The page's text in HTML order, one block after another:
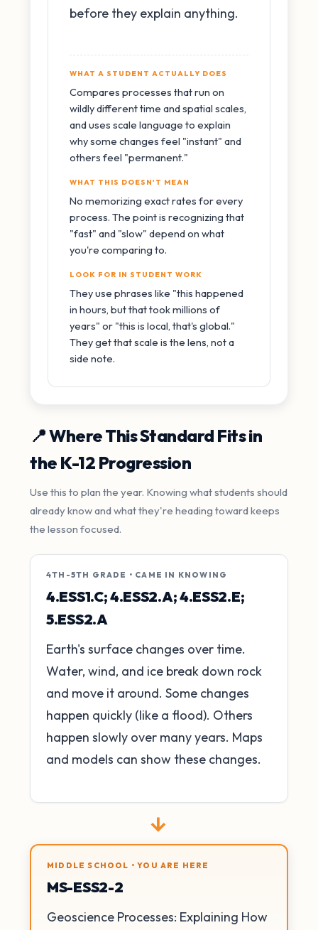
before they explain anything.
WHAT A STUDENT ACTUALLY DOES
Compares processes that run on
wildly different time and spatial scales,
and uses scale language to explain
why some changes feel "instant" and
others feel "permanent."
WHAT THIS DOESN'T MEAN
No memorizing exact rates for every
process. The point is recognizing that
"fast" and "slow" depend on what
you're comparing to.
LOOK FOR IN STUDENT WORK
They use phrases like "this happened
in hours, but that took millions of
years" or "this is local, that's global."
They get that scale is the lens, not a
side note.
📍 Where This Standard Fits in
the K-12 Progression
Use this to plan the year. Knowing what students should
already know and what they're heading toward keeps
the lesson focused.
4TH-5TH GRADE • CAME IN KNOWING
4.ESS1.C; 4.ESS2.A; 4.ESS2.E;
5.ESS2.A
Earth's surface changes over time.
Water, wind, and ice break down rock
and move it around. Some changes
happen quickly (like a flood). Others
happen slowly over many years. Maps
and models can show these changes.
→
MIDDLE SCHOOL • YOU ARE HERE
MS-ESS2-2
Geoscience Processes: Explaining How